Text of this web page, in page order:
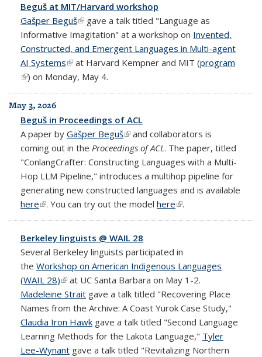
Beguš at MIT/Harvard workshop
Gašper Beguš(link is external)
gave a talk titled "Language as
Informative Imagitation" at a workshop on Invented,
Constructed, and Emergent Languages in Multi-agent
AI Systems(link is external)
at Harvard Kempner and MIT (program
(link is external)
) on Monday, May 4.
May 3, 2026
Beguš in Proceedings of ACL
A paper by Gašper Beguš(link is external)
and collaborators is
coming out in the Proceedings of ACL. The paper, titled
"ConlangCrafter: Constructing Languages with a Multi-
Hop LLM Pipeline," introduces a multihop pipeline for
generating new constructed languages and is available
here(link is external)
. You can try out the model here(link is external)
.
Berkeley linguists @ WAIL 28
Several Berkeley linguists participated in
the Workshop on American Indigenous Languages
(WAIL 28)(link is external)
at UC Santa Barbara on May 1-2.
Madeleine Strait gave a talk titled "Recovering Place
Names from the Archive: A Coast Yurok Case Study,"
Claudia Iron Hawk gave a talk titled "Second Language
Learning Methods for the Lakota Language," Tyler
Lee-Wynant gave a talk titled "Revitalizing Northern